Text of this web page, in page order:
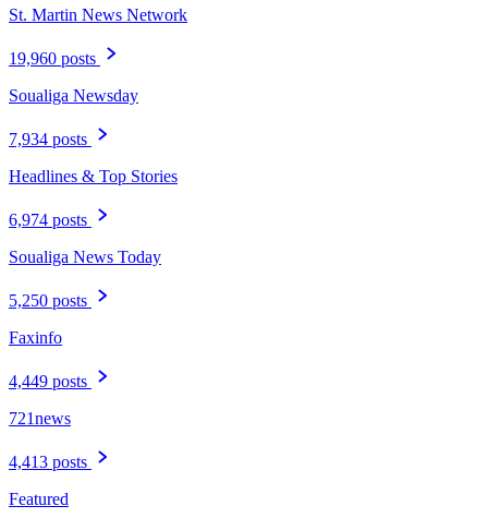
St. Martin News Network
19,960 posts
Soualiga Newsday
7,934 posts
Headlines & Top Stories
6,974 posts
Soualiga News Today
5,250 posts
Faxinfo
4,449 posts
721news
4,413 posts
Featured